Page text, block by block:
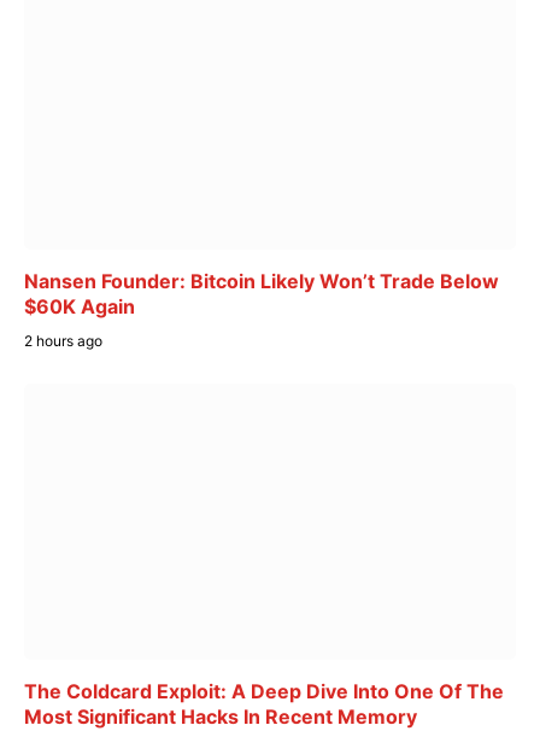
Nansen Founder: Bitcoin Likely Won’t Trade Below
$60K Again
2 hours ago
The Coldcard Exploit: A Deep Dive Into One Of The
Most Significant Hacks In Recent Memory